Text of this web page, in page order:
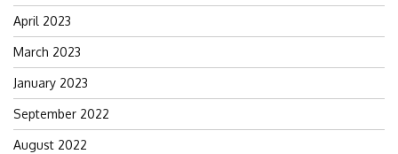
April 2023
March 2023
January 2023
September 2022
August 2022